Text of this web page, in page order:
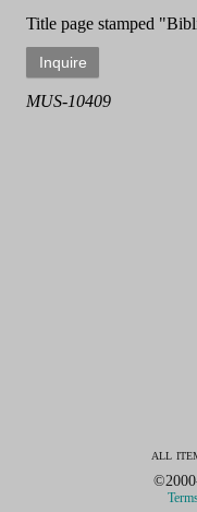
Title page stamped
MUS-10409
all